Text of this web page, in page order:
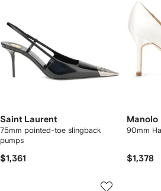
Saint Laurent
75mm pointed-toe slingback
pumps
$1,361
Manolo
90mm
$1,378